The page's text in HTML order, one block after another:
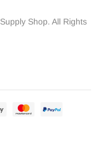
Shop. All Rights